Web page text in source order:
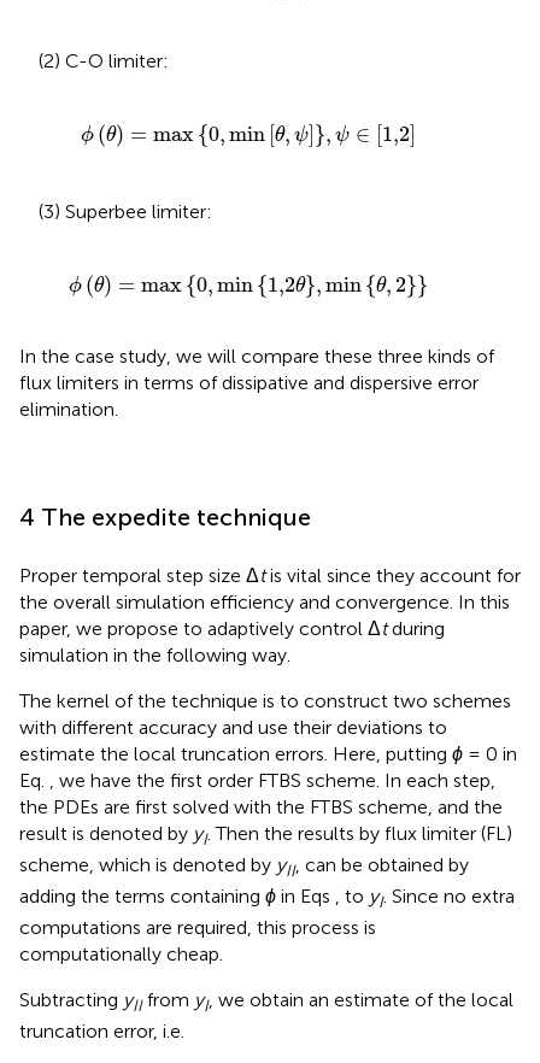
(2) C-O limiter:
ϕ (θ) = max{0,min [θ, ψ }, ψ ∈ 1,2
ϕθ=max0,minθ,ψ,ψ∈ 1,2
(3) Superbee limiter:
ϕ (θ) = max{0,min{1,2θ},min{θ, 2}}
ϕ θ=max0,min1,2θ, minθ,2
In the case study, we will compare these three kinds of
flux limiters in terms of dissipative and dispersive error
elimination.
4 The expedite technique
Proper temporal step size Δtis vital since they account for
the overall simulation efficiency and convergence. In this
paper, we propose to adaptively control Δtduring
simulation in the following way.
The kernel of the technique is to construct two schemes
with different accuracy and use their deviations to
estimate the local truncation errors. Here, putting ϕ = 0 in
Eq.
, we have the first order FTBS scheme. In each step,
the PDEs are first solved with the FTBS scheme, and the
result is denoted by yI. Then the results by flux limiter (FL)
scheme, which is denoted by yII, can be obtained by
adding the terms containing ϕ in Eqs , to yI. Since no extra
computations are required, this process is
computationally cheap.
Subtracting yIIfrom yI, we obtain an estimate of the local
truncation error, i.e.